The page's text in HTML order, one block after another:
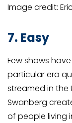
Image credit:
7. Easy
Few shows
particular era
streamed in the
Swanberg
of people living